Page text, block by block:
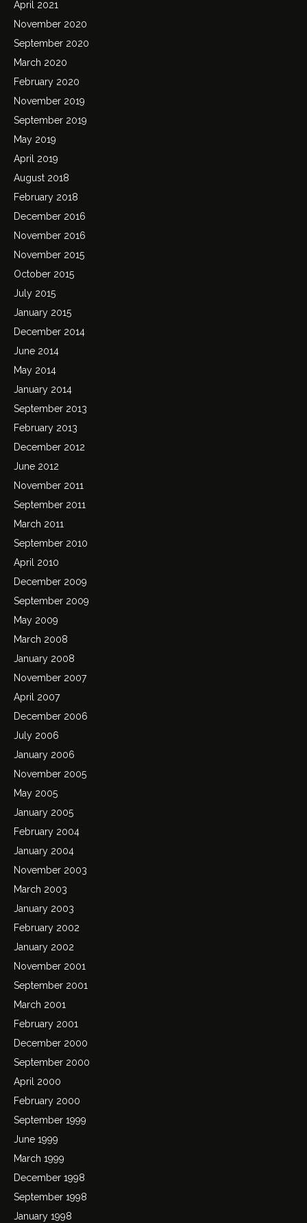
April 2021
November 2020
September 2020
March 2020
February 2020
November 2019
September 2019
May 2019
April 2019
August 2018
February 2018
December 2016
November 2016
November 2015
October 2015
July 2015
January 2015
December 2014
June 2014
May 2014
January 2014
September 2013
February 2013
December 2012
June 2012
November 2011
September 2011
March 2011
September 2010
April 2010
December 2009
September 2009
May 2009
March 2008
January 2008
November 2007
April 2007
December 2006
July 2006
January 2006
November 2005
May 2005
January 2005
February 2004
January 2004
November 2003
March 2003
January 2003
February 2002
January 2002
November 2001
September 2001
March 2001
February 2001
December 2000
September 2000
April 2000
February 2000
September 1999
June 1999
March 1999
December 1998
September 1998
January 1998